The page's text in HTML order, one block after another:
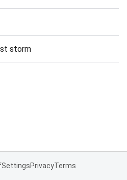
storm
SettingsPrivacyTerms